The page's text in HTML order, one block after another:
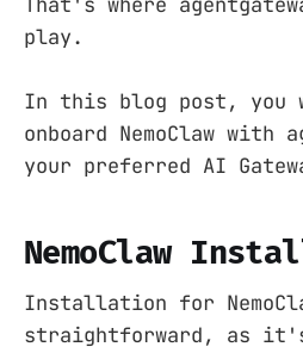
play.
In this blog post, you
onboard NemoClaw with
your preferred AI
NemoClaw
Installation for
straightforward, as